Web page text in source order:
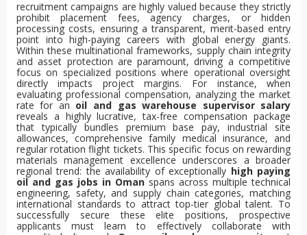
recruitment campaigns are highly valued because they strictly
prohibit placement fees, agency charges, or hidden
processing costs, ensuring a transparent, merit-based entry
point into high-paying careers with global energy giants.
Within these multinational frameworks, supply chain integrity
and asset protection are paramount, driving a competitive
focus on specialized positions where operational oversight
directly impacts project margins. For instance, when
evaluating professional compensation, analyzing the market
rate for an oil and gas warehouse supervisor salary
reveals a highly lucrative, tax-free compensation package
that typically bundles premium base pay, industrial site
allowances, comprehensive family medical insurance, and
regular rotation flight tickets. This specific focus on rewarding
materials management excellence underscores a broader
regional trend: the availability of exceptionally high paying
oil and gas jobs in Oman spans across multiple technical
engineering, safety, and supply chain categories, matching
international standards to attract top-tier global talent. To
successfully secure these elite positions, prospective
applicants must learn to effectively collaborate with